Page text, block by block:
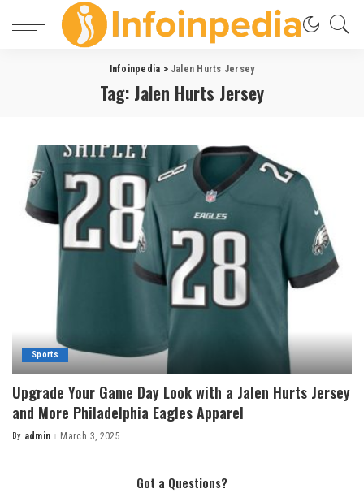
Infoinpedia > Jalen Hurts Jersey
Tag: Jalen Hurts Jersey
Sports
Upgrade Your Game Day Look with a Jalen Hurts Jersey
and More Philadelphia Eagles Apparel
Posted
By admin March 3, 2025
Got a Questions?